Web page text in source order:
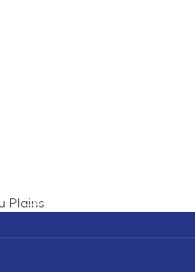
*Terms & Conditions apply